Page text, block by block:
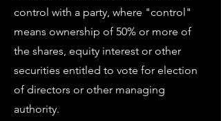
control with a party, where "control"
means ownership of 50% or more of
the shares, equity interest or other
securities entitled to vote for election
of directors or other managing
authority.